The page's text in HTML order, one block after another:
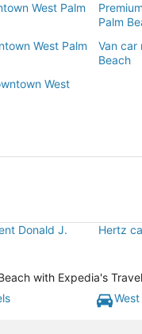
West Palm
Palm
West Palm
Van car
Beach
West
Donald J.
Hertz
with Expedia's